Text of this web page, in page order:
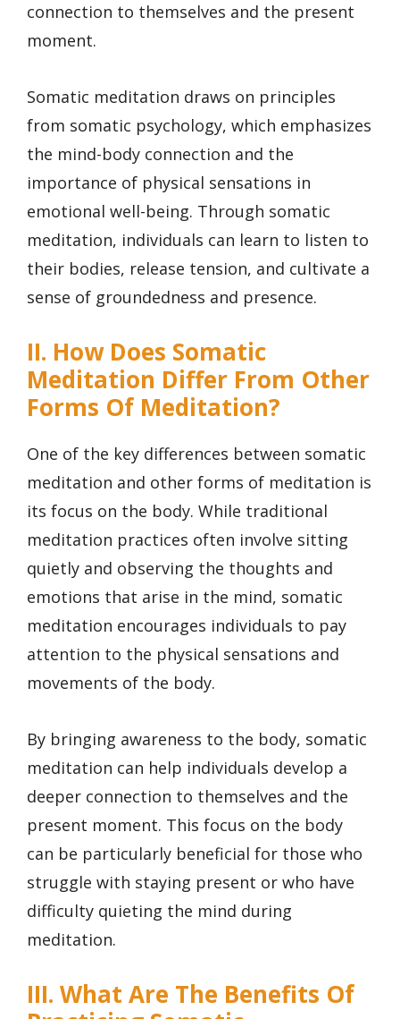
connection to themselves and the present
moment.
Somatic meditation draws on principles
from somatic psychology, which emphasizes
the mind-body connection and the
importance of physical sensations in
emotional well-being. Through somatic
meditation, individuals can learn to listen to
their bodies, release tension, and cultivate a
sense of groundedness and presence.
II. How Does Somatic
Meditation Differ From Other
Forms Of Meditation?
One of the key differences between somatic
meditation and other forms of meditation is
its focus on the body. While traditional
meditation practices often involve sitting
quietly and observing the thoughts and
emotions that arise in the mind, somatic
meditation encourages individuals to pay
attention to the physical sensations and
movements of the body.
By bringing awareness to the body, somatic
meditation can help individuals develop a
deeper connection to themselves and the
present moment. This focus on the body
can be particularly beneficial for those who
struggle with staying present or who have
difficulty quieting the mind during
meditation.
III. What Are The Benefits Of